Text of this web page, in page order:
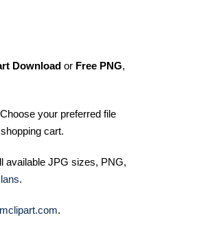
Download or Free PNG,
Choose your preferred file
cart.
available JPG sizes, PNG,
.
.